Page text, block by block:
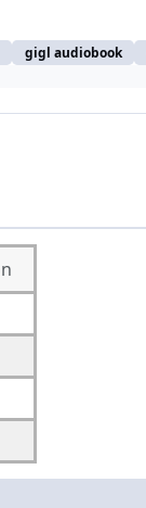
gigl audiobook